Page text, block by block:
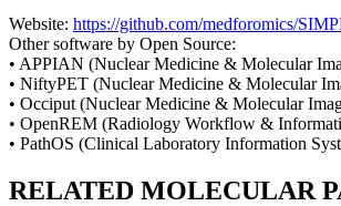
Website: https://github.com/medforomics/
Other software by Open Source:
• APPIAN (Nuclear Medicine & Molecular
• NiftyPET (Nuclear Medicine & Molecular
• Occiput (Nuclear Medicine & Molecular
• OpenREM (Radiology Workflow &
• PathOS (Clinical Laboratory Information
RELATED MOLECULAR